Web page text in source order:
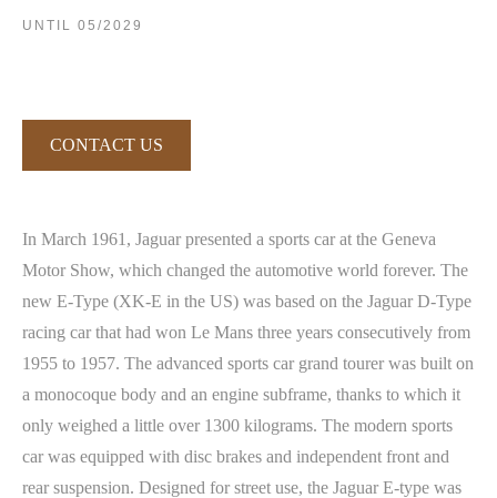
UNTIL 05/2029
CONTACT US
In March 1961, Jaguar presented a sports car at the Geneva
Motor Show, which changed the automotive world forever. The
new E-Type (XK-E in the US) was based on the Jaguar D-Type
racing car that had won Le Mans three years consecutively from
1955 to 1957. The advanced sports car grand tourer was built on
a monocoque body and an engine subframe, thanks to which it
only weighed a little over 1300 kilograms. The modern sports
car was equipped with disc brakes and independent front and
rear suspension. Designed for street use, the Jaguar E-type was